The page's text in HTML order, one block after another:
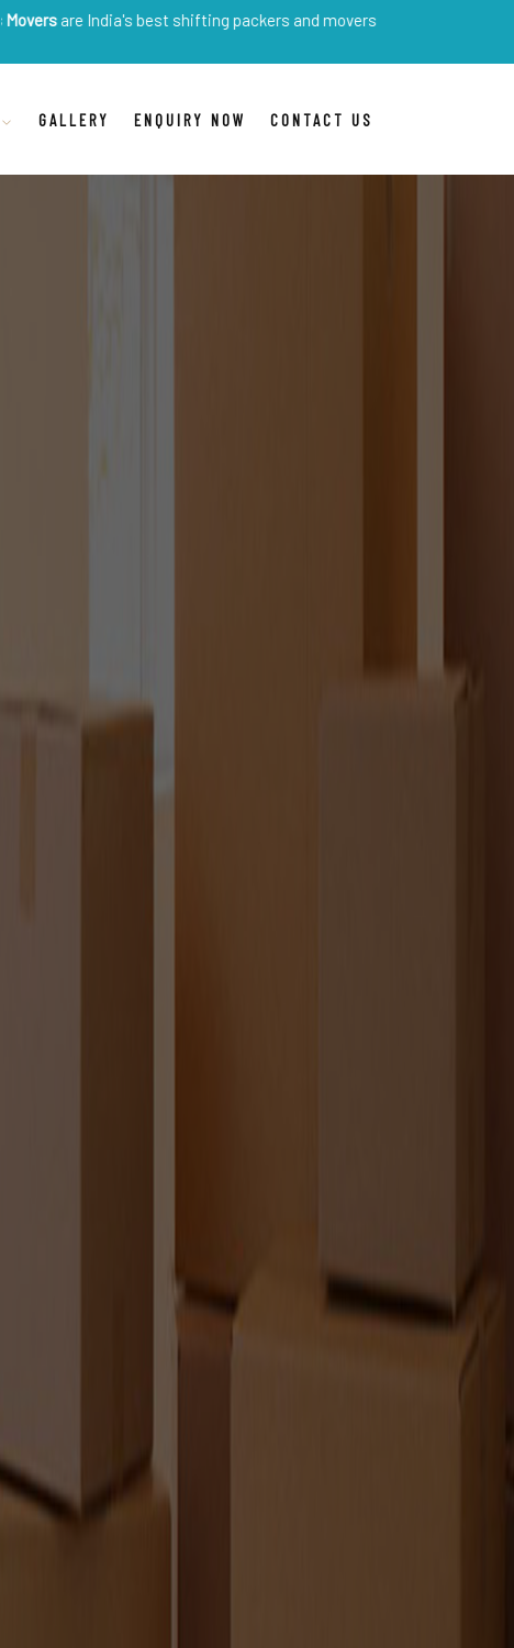
are India's best shifting packers and movers
GALLERY ENQUIRY NOW CONTACT US